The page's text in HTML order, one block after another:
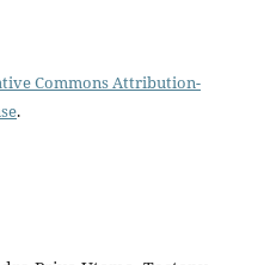
Commons Attribution-
.